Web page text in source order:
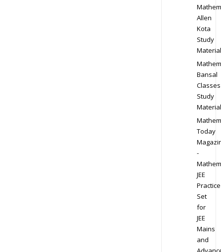
Allen
Kota
Study
Material
Bansal
Classes
Study
Material
Today
-
JEE
Practice
Set
for
JEE
Mains
and